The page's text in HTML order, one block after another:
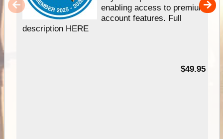
enabling access to premium
account features. Full
description HERE
$49.95